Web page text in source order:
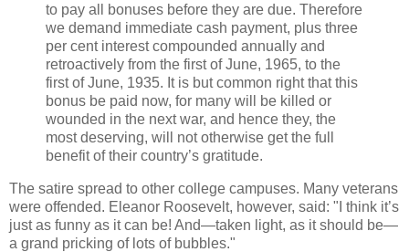
to pay all bonuses before they are due. Therefore
we demand immediate cash payment, plus three
per cent interest compounded annually and
retroactively from the first of June, 1965, to the
first of June, 1935. It is but common right that this
bonus be paid now, for many will be killed or
wounded in the next war, and hence they, the
most deserving, will not otherwise get the full
benefit of their country’s gratitude.
The satire spread to other college campuses. Many veterans
were offended. Eleanor Roosevelt, however, said: "I think it’s
just as funny as it can be! And—taken light, as it should be—
a grand pricking of lots of bubbles."